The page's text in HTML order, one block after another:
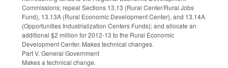
Commissions; repeal Sections 13.13 (Rural Center/Rural Jobs
Fund), 13.13A (Rural Economic Development Center), and 13.14A
(Opportunities Industrialization Centers Funds); and allocate an
additional $2 million for 2012-13 to the Rural Economic
Development Center. Makes technical changes.
Part V. General Government
Makes a technical change.